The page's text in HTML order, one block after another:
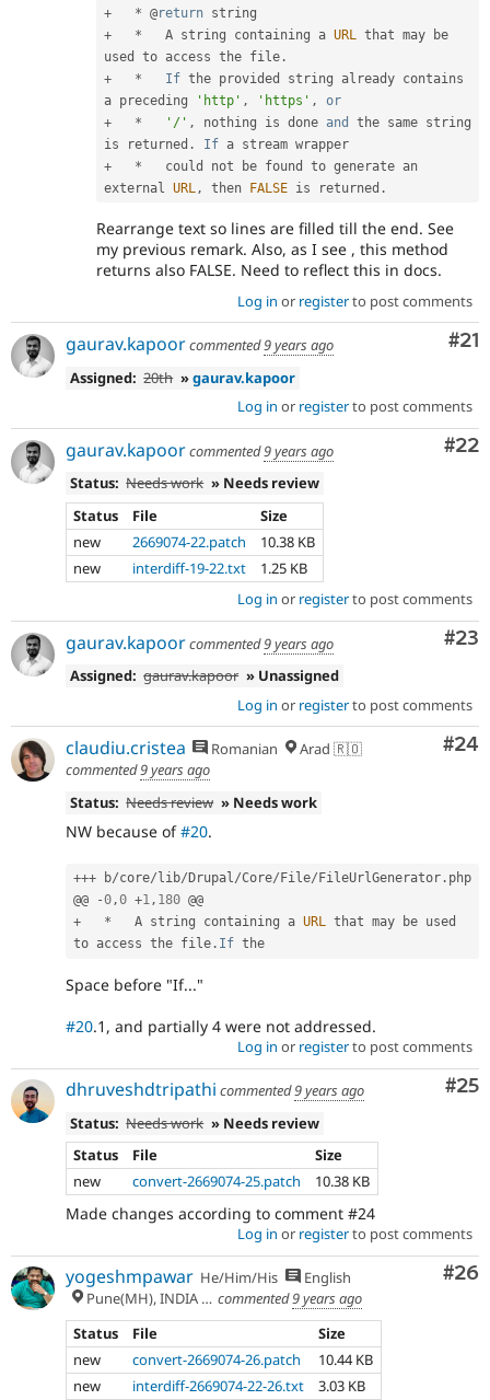
+
* @return
+
*
   A string containing a
URL
that may be
used to access the file .
+
* If the provided string already contains
a preceding
'http' , 'https' ,
or
+
* '/' , nothing is done and
the same string
is returned . If
+
*
   could not be found to generate an
external URL , then FALSE is returned .
Rearrange text so lines are filled till the end. See
my previous remark. Also, as I see , this method
returns also FALSE. Need to reflect this in docs.
Log in or registerto post comments
#21
gaurav.kapoorcommented9 years ago
Assigned: 20th »gaurav.kapoor
Log in or registerto post comments
#22
gaurav.kapoorcommented9 years ago
Status: Needs work » Needs review
Status
File
Size
new
2669074-22.patch
10.38 KB
new
interdiff-19-22.txt
1.25 KB
Log in or registerto post comments
#23
gaurav.kapoorcommented9 years ago
Assigned: gaurav.kapoor » Unassigned
Log in or registerto post comments
#24
claudiu.cristea Romanian
Arad 🇷🇴
commented9 years ago
Status: Needs review » Needs work
NW because of#20.
+++ b/core/ lib/ Drupal/Core/ File/ FileUrlGenerator . php
@@
-0,0 +1, 180
+
*
   A string containing a
URL that may be used
to access the file . If
Space before "If..."
#20.1, and partially 4 were not addressed.
Log in or registerto post comments
#25
dhruveshdtripathi commented9 years ago
Status: Needs work » Needs review
Status
File
Size
new
convert-2669074-25.patch 10.38 KB
Made changes according to comment #24
Log in or registerto post comments
#26
yogeshmpawar He/Him/His
English
Pune(MH), INDIA 🇮🇳
commented9 years ago
Status
File
Size
new
convert-2669074-26.patch
10.44 KB
new
interdiff-2669074-22-26.txt 3.03 KB